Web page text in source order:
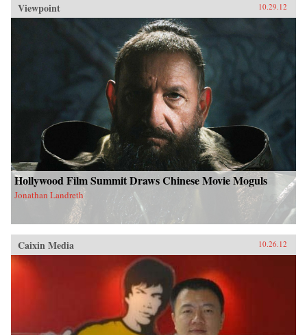
Viewpoint 10.29.12
Hollywood Film Summit Draws Chinese Movie Moguls
Jonathan Landreth
Caixin Media 10.26.12